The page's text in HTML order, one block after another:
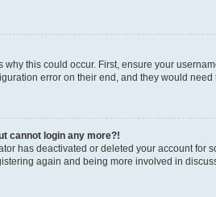
why this could occur. First, ensure your
error on their end, and they would need
cannot login any more?!
has deactivated or deleted your account for
again and being more involved in